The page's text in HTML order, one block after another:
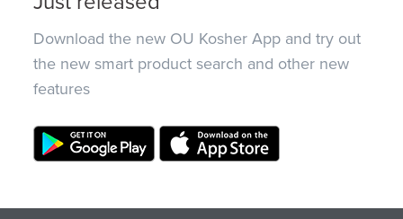
Download the new OU Kosher App and try out
the new smart product search and other new
features